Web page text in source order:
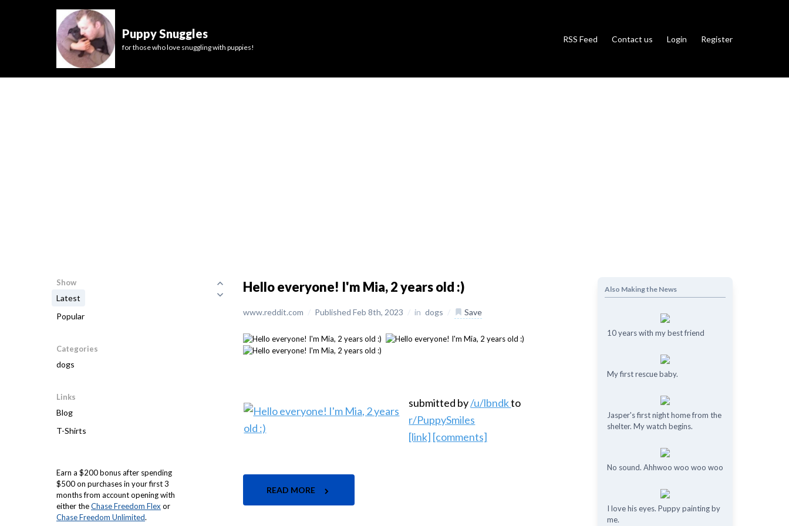
Puppy Snuggles
for those who love snuggling with puppies!
RSS Feed Contact us Login Register
Show
Latest
Popular
Categories
dogs
Links
Blog
T-Shirts
Earn a $200 bonus after spending
$500 on purchases in your first 3
months from account opening with
either theChase Freedom Flex or
Chase Freedom Unlimited.
Hello everyone! I'm Mia, 2 years old :)
www.reddit.com / Published Feb 8th, 2023 / in dogs / Save
submitted by/u/lbndkto
r/PuppySmiles
[link] [comments]
READ MORE
Also Making the News
10 years with my best friend
My first rescue baby.
Jasper's first night home from the
shelter. My watch begins.
No sound. Ahhwoo woo woo woo
I love his eyes. Puppy painting by
me.